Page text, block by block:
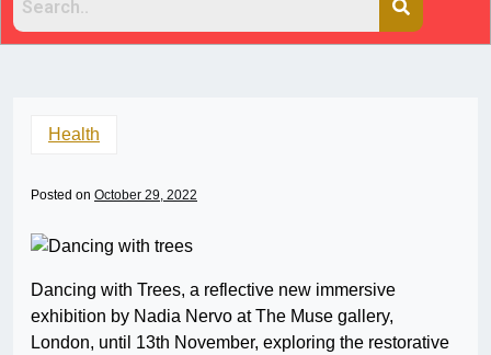
Health
Posted on October 29, 2022
Dancing with Trees, a reflective new immersive
exhibition by Nadia Nervo at The Muse gallery,
London, until 13th November, exploring the restorative